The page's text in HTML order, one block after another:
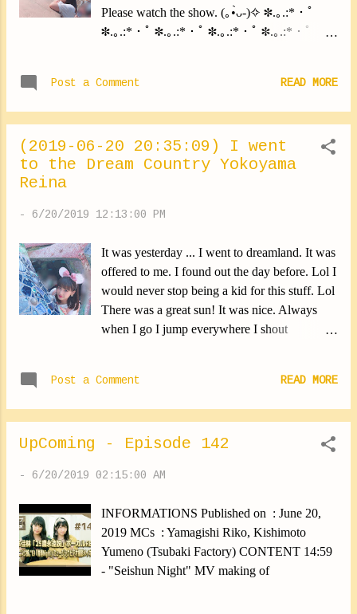
Please watch the show. (｡•̀ᴗ-)✧ ✽.｡.:*・ﾟ
✽.｡.:*・ﾟ ✽.｡.:*・ﾟ ✽.｡.:*・ﾟ ✽.｡.:*・ﾟ
Listen to the show please (*∩ω∩) ✽.｡.:*・ﾟ
have a little problem lately. I put on a lot of
earrings, And I feel like my earlobes are
handling them poorly. And my favorite pair
me ... I know it's my fault. I didn't have to take
care of it. This will have to change. Lol So ... I
came to the following conclusion ... I have to
stop putting on earrings. For only a moment.
By the time my earlobes heal. Please give me
To...
Post a Comment READ MORE
(2019-06-20 20:35:09) I went
to the Dream Country Yokoyama
Reina
- 6/20/2019 12:13:00 PM
It was yesterday ... I went to dreamland. It was
offered to me. I found out the day before. Lol I
would never stop being a kid for this stuff. Lol
There was a great sun! It was nice. Always
when I go I jump everywhere I shout
last saw them, It can be counted over years. I
show them little by little. ✽.｡.:*・ﾟ ✽.｡.:*・ﾟ
✽.｡.:*・ﾟ ✽.｡.:*・ﾟ ✽.｡.:*・ﾟ I went
Then I came across a perfume shop ... I went
Lol I found some really pretty clothes too! I'm
going to have to think about what outfits I
could wear. I'm going to need sandals too. I
want to have everything fastttttttt! ✽.｡.:*・ﾟ
Post a Comment READ MORE
UpComing - Episode 142
- 6/20/2019 02:15:00 AM
INFORMATIONS Published on : June 20,
2019 MCs : Yamagishi Riko, Kishimoto
Yumeno (Tsubaki Factory) CONTENT 14:59
- "Seishun Night" MV making of